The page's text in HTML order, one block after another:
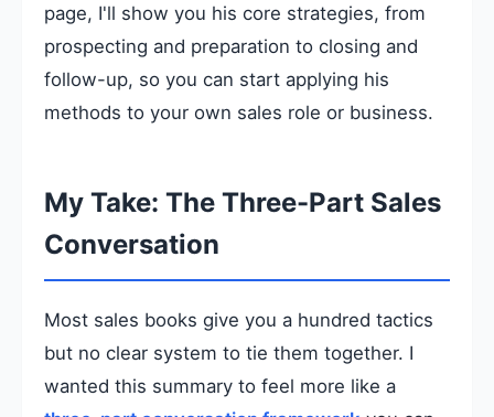
page, I'll show you his core strategies, from
prospecting and preparation to closing and
follow-up, so you can start applying his
methods to your own sales role or business.
My Take: The Three-Part Sales
Conversation
Most sales books give you a hundred tactics
but no clear system to tie them together. I
wanted this summary to feel more like a